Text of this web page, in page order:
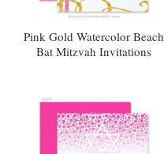
Pink Gold Watercolor Beach
Bat Mitzvah Invitations